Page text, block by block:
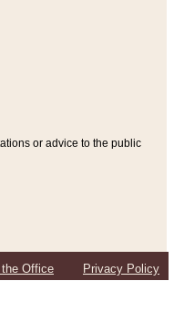
or advice to the public
Office Privacy Policy